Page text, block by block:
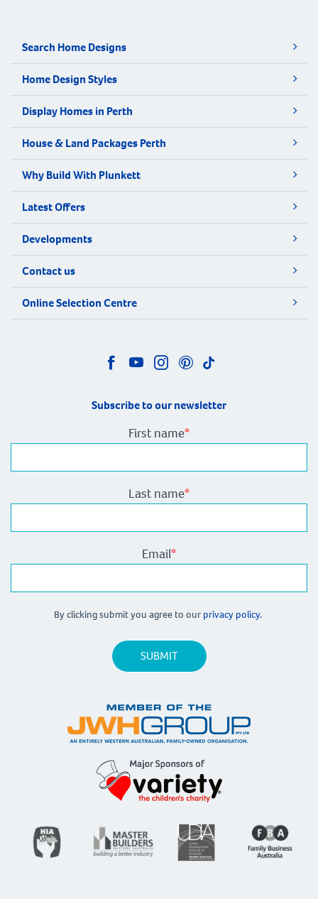
Search Home Designs
Home Design Styles
Display Homes in Perth
House & Land Packages Perth
Why Build With Plunkett
Latest Offers
Developments
Contact us
Online Selection Centre
Subscribe to our newsletter
First name*
Last name*
Email*
By clicking submit you agree to our privacy policy.